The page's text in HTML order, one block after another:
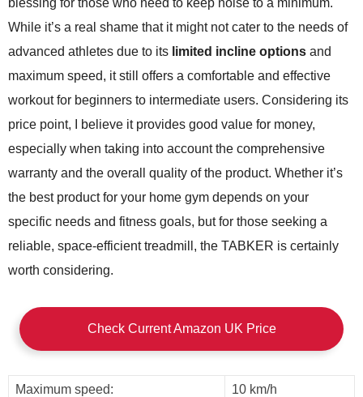
blessing for those who need to keep noise to a minimum.
While it’s a real shame that it might not cater to the needs of
advanced athletes due to its limited incline options and
maximum speed, it still offers a comfortable and effective
workout for beginners to intermediate users. Considering its
price point, I believe it provides good value for money,
especially when taking into account the comprehensive
warranty and the overall quality of the product. Whether it’s
the best product for your home gym depends on your
specific needs and fitness goals, but for those seeking a
reliable, space-efficient treadmill, the TABKER is certainly
worth considering.
Check Current Amazon UK Price
Maximum speed: 10 km/h